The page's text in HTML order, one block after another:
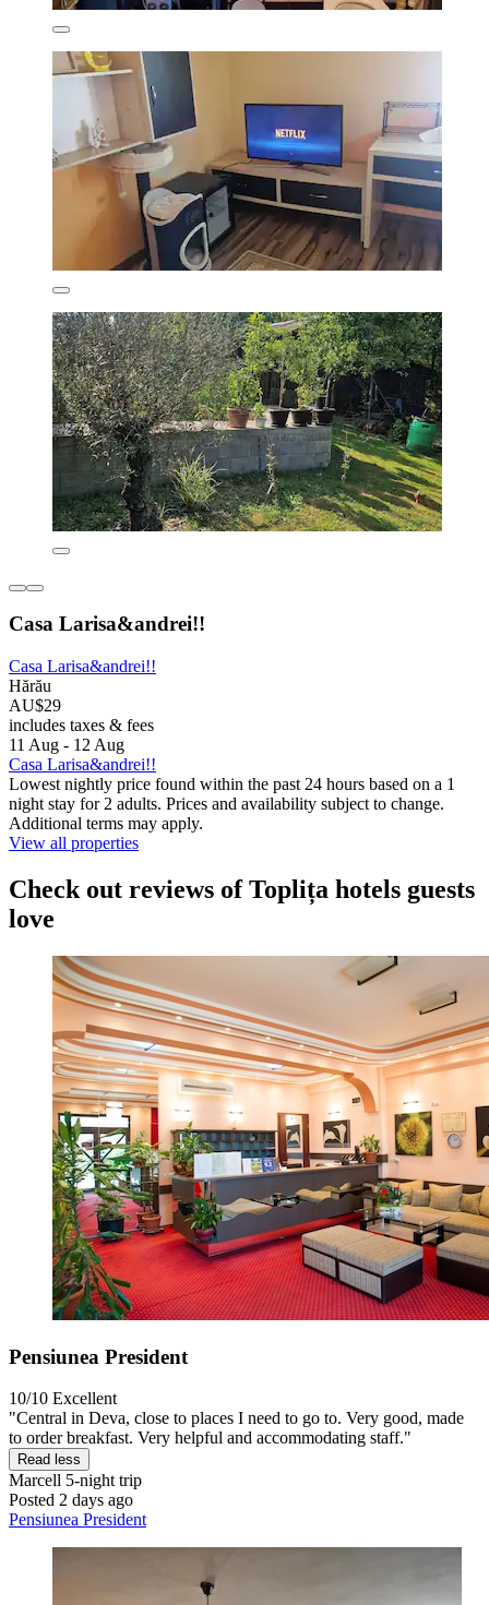
Casa Larisa&andrei!!
Casa Larisa&andrei!!
Hărău
AU$29
includes taxes & fees
11 Aug - 12 Aug
Casa Larisa&andrei!!
Lowest nightly price found within the past 24 hours based on a 1
night stay for 2 adults. Prices and availability subject to change.
Additional terms may apply.
View all properties
Check out reviews of Toplița hotels guests
love
Pensiunea President
10/10 Excellent
"Central in Deva, close to places I need to go to. Very good, made
to order breakfast. Very helpful and accommodating staff."
Read less
Marcell 5-night trip
Posted 2 days ago
Pensiunea President